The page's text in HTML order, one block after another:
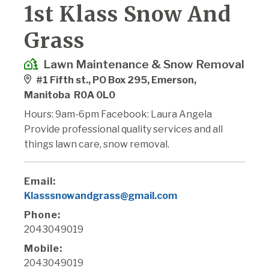
1st Klass Snow And
Grass
Lawn Maintenance & Snow Removal
#1 Fifth st., PO Box 295, Emerson,
Manitoba R0A 0L0
Hours: 9am-6pm Facebook: Laura Angela
Provide professional quality services and all
things lawn care, snow removal.
Email:
Klasssnowandgrass@gmail.com
Phone:
2043049019
Mobile:
2043049019